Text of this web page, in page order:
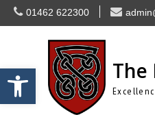
Skip
01462 622300
The
Open toolbar